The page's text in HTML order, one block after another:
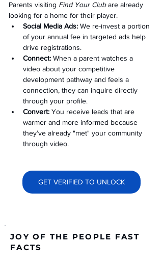
Parents visiting Find Your Club are already
looking for a home for their player.
Social Media Ads: We re-invest a portion
of your annual fee in targeted ads help
drive registrations.
Connect: When a parent watches a
video about your competitive
development pathway and feels a
connection, they can inquire directly
through your profile.
Convert: You receive leads that are
warmer and more informed because
they’ve already "met" your community
through video.
GET VERIFIED TO UNLOCK
JOY OF THE PEOPLE FAST
FACTS